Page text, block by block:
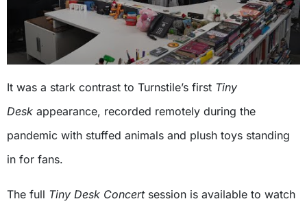
It was a stark contrast to Turnstile’s first Tiny
Desk appearance, recorded remotely during the
pandemic with stuffed animals and plush toys standing
in for fans.
The full Tiny Desk Concertsession is available to watch